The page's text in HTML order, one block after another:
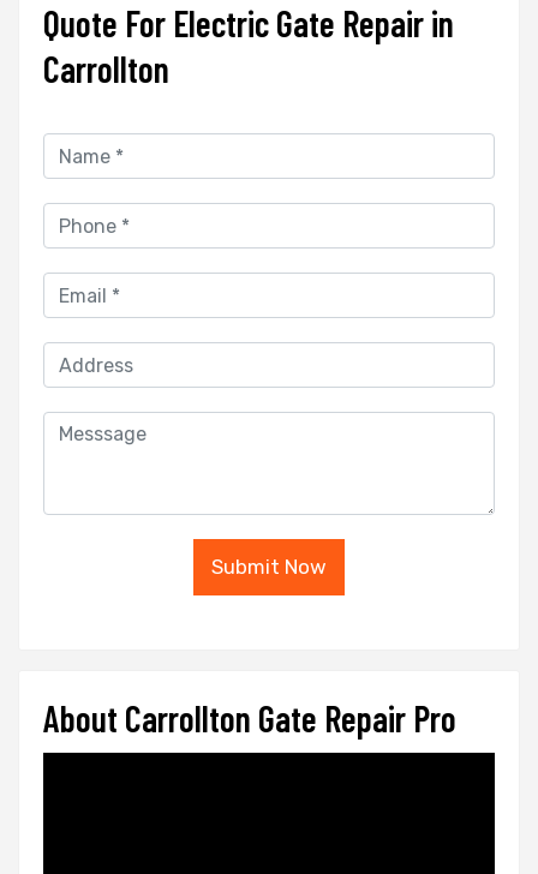
Quote For Electric Gate Repair in
Carrollton
Submit Now
About Carrollton Gate Repair Pro